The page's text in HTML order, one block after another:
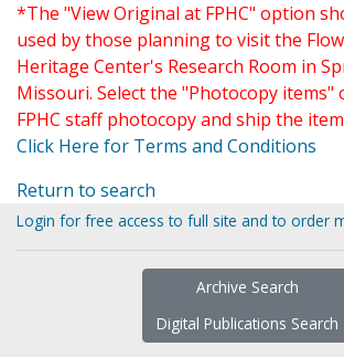
*The "View Original at FPHC" option
used by those planning to visit the
Heritage Center's Research Room in
Missouri. Select the "Photocopy items"
FPHC staff photocopy and ship the
Click Here for Terms and Conditions
Return to search
Login for free access to full site and to order
Archive Search
Digital Publications Search